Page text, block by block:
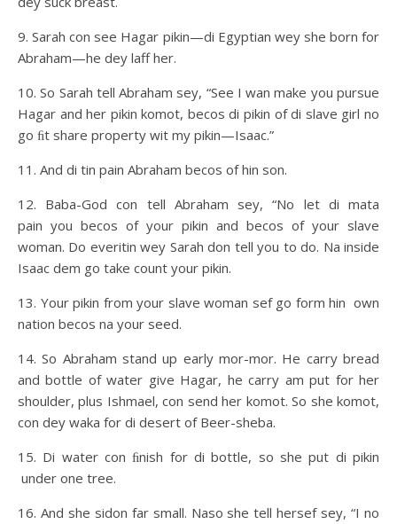
9. Sarah con see Hagar pikin—di Egyptian wey she born for
Abraham—he dey laff her.
10. So Sarah tell Abraham sey, “See I wan make you pursue
Hagar and her pikin komot, becos di pikin of di slave girl no
go ﬁt share property wit my pikin—Isaac.”
11. And di tin pain Abraham becos of hin son.
12. Baba-God con tell Abraham sey, “No let di mata
pain you becos of your pikin and becos of your slave
woman. Do everitin wey Sarah don tell you to do. Na inside
Isaac dem go take count your pikin.
13. Your pikin from your slave woman sef go form hin own
nation becos na your seed.
14. So Abraham stand up early mor-mor. He carry bread
and bottle of water give Hagar, he carry am put for her
shoulder, plus Ishmael, con send her komot. So she komot,
con dey waka for di desert of Beer-sheba.
15. Di water con ﬁnish for di bottle, so she put di pikin
under one tree.
16. And she sidon far small. Naso she tell hersef sey, “I no